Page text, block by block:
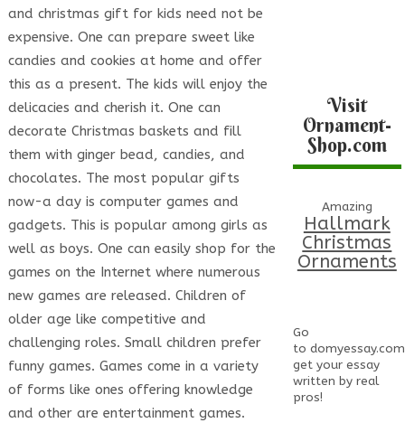
and christmas gift for kids need not be
expensive. One can prepare sweet like
candies and cookies at home and offer
this as a present. The kids will enjoy the
delicacies and cherish it. One can
decorate Christmas baskets and fill
them with ginger bead, candies, and
chocolates. The most popular gifts
now-a day is computer games and
gadgets. This is popular among girls as
well as boys. One can easily shop for the
games on the Internet where numerous
new games are released. Children of
older age like competitive and
challenging roles. Small children prefer
funny games. Games come in a variety
of forms like ones offering knowledge
and other are entertainment games.
Visit
Ornament-
Shop.com
Amazing
Hallmark
Christmas
Ornaments
Go
to domyessay.com
get your essay
written by real
pros!